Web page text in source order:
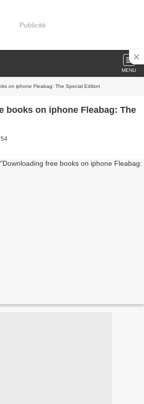
Publicité
MENU
on iphone Fleabag: The Special Edition
books on iphone Fleabag: The